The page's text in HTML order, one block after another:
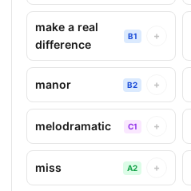
make a real
difference
B1 +
manor B2 +
melodramatic C1 +
miss A2 +